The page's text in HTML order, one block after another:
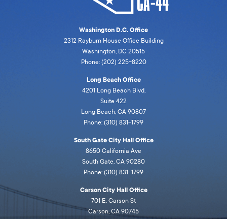
Washington D.C. Office
2312 Rayburn House Office Building
Washington, DC 20515
Phone: (202) 225-8220
Long Beach Office
4201 Long Beach Blvd,
Suite 422
Long Beach, CA 90807
Phone: (310) 831-1799
South Gate City Hall Office
8650 California Ave
South Gate, CA 90280
Phone: (310) 831-1799
Carson City Hall Office
701 E. Carson St
Carson, CA 90745